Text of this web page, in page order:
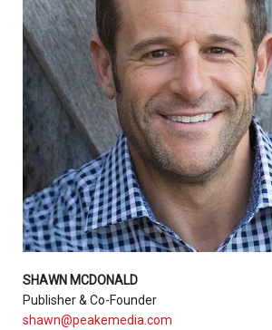
SHAWN MCDONALD
Publisher & Co-Founder
shawn@peakemedia.com